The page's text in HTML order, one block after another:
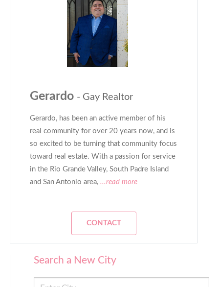
Gerardo - Gay Realtor
Gerardo, has been an active member of his
real community for over 20 years now, and is
so excited to be turning that community focus
toward real estate. With a passion for service
in the Rio Grande Valley, South Padre Island
and San Antonio area, ...read more
CONTACT
Search a New City